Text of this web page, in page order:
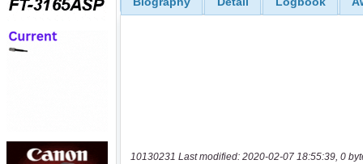
10130231 Last modified: 2020-02-07 18:55:39, 0